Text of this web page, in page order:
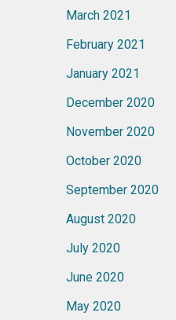
March 2021
February 2021
January 2021
December 2020
November 2020
October 2020
September 2020
August 2020
July 2020
June 2020
May 2020